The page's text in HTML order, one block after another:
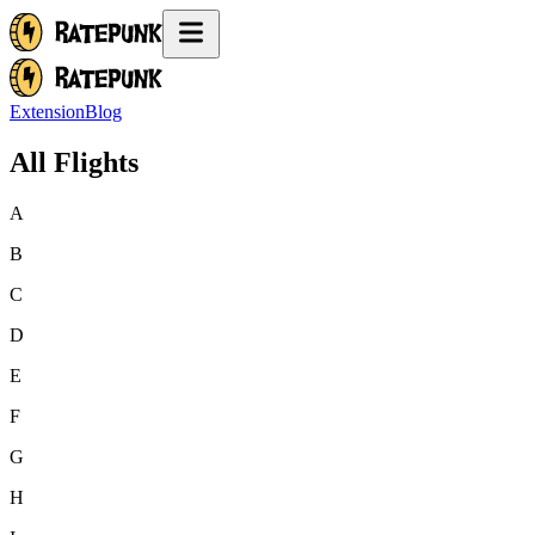
ExtensionBlog
All Flights
A
B
C
D
E
F
G
H